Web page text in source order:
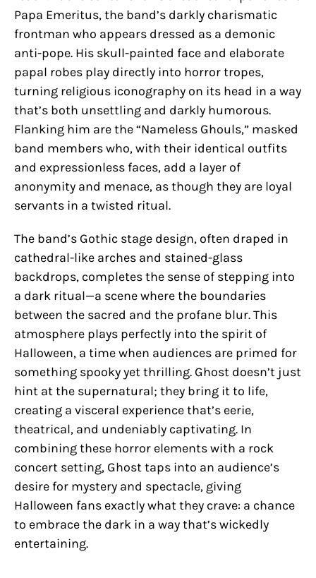
Papa Emeritus, the band’s darkly charismatic
frontman who appears dressed as a demonic
anti-pope. His skull-painted face and elaborate
papal robes play directly into horror tropes,
turning religious iconography on its head in a way
that’s both unsettling and darkly humorous.
Flanking him are the “Nameless Ghouls,” masked
band members who, with their identical outfits
and expressionless faces, add a layer of
anonymity and menace, as though they are loyal
servants in a twisted ritual.
The band’s Gothic stage design, often draped in
cathedral-like arches and stained-glass
backdrops, completes the sense of stepping into
a dark ritual—a scene where the boundaries
between the sacred and the profane blur. This
atmosphere plays perfectly into the spirit of
Halloween, a time when audiences are primed for
something spooky yet thrilling. Ghost doesn’t just
hint at the supernatural; they bring it to life,
creating a visceral experience that’s eerie,
theatrical, and undeniably captivating. In
combining these horror elements with a rock
concert setting, Ghost taps into an audience’s
desire for mystery and spectacle, giving
Halloween fans exactly what they crave: a chance
to embrace the dark in a way that’s wickedly
entertaining.